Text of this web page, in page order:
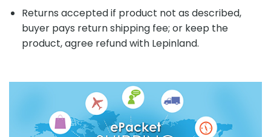
Returns accepted if product not as described,
buyer pays return shipping fee; or keep the
product, agree refund with Lepinland.